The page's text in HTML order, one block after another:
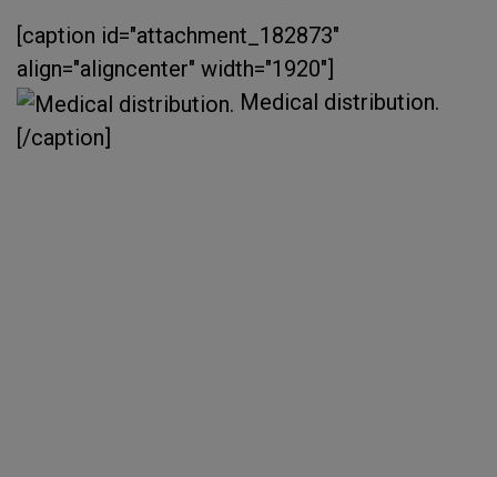
[caption id="attachment_182873"
align="aligncenter" width="1920"]
Medical distribution.
[/caption]